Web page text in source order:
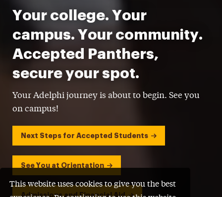
This website uses cookies to give you the best
Your college. Your
campus. Your community.
Accepted Panthers,
secure your spot.
Your Adelphi journey is about to begin. See you
on campus!
Next Steps for Accepted Students
See You at Orientation
Admissions and Financial Aid